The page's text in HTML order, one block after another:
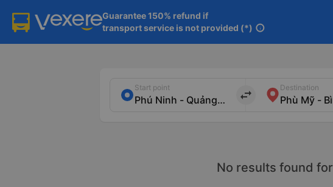
Guarantee 150% refund if
transport service is not provided (*) info
Start point
import_export
Destination
No results found for